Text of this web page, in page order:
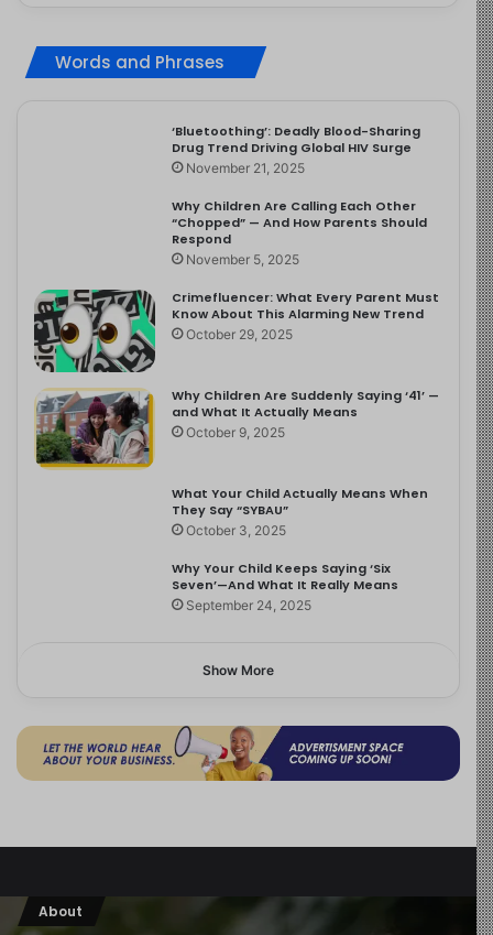
Words and Phrases
‘Bluetoothing’: Deadly Blood-Sharing
Drug Trend Driving Global HIV Surge
November 21, 2025
Why Children Are Calling Each Other
“Chopped” — And How Parents Should
Respond
November 5, 2025
Crimefluencer: What Every Parent Must
Know About This Alarming New Trend
October 29, 2025
Why Children Are Suddenly Saying ‘41’ —
and What It Actually Means
October 9, 2025
What Your Child Actually Means When
They Say “SYBAU”
October 3, 2025
Why Your Child Keeps Saying ‘Six
Seven’—And What It Really Means
September 24, 2025
Show More
About